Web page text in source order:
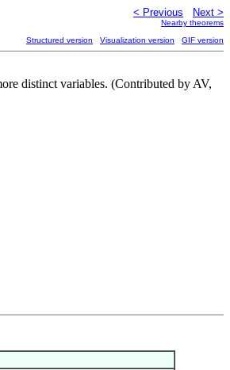
< Previous Next >
Nearby theorems
Structured version Visualization version GIF version
distinct variables. (Contributed by AV,